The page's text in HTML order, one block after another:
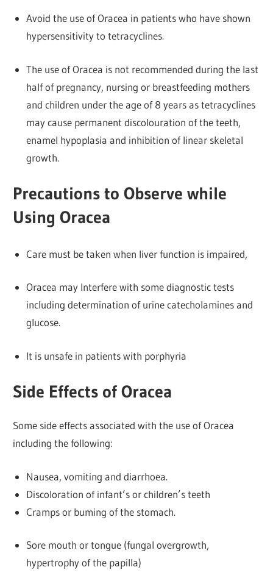
Avoid the use of Oracea in patients who have shown
hypersensitivity to tetracyclines.
The use of Oracea is not recommended during the last
half of pregnancy, nursing or breastfeeding mothers
and children under the age of 8 years as tetracyclines
may cause permanent discolouration of the teeth,
enamel hypoplasia and inhibition of linear skeletal
growth.
Precautions to Observe while
Using Oracea
Care must be taken when liver function is impaired,
Oracea may Interfere with some diagnostic tests
including determination of urine catecholamines and
glucose.
It is unsafe in patients with porphyria
Side Effects of Oracea
Some side effects associated with the use of Oracea
including the following:
Nausea, vomiting and diarrhoea.
Discoloration of infant’s or children’s teeth
Cramps or buming of the stomach.
Sore mouth or tongue (fungal overgrowth,
hypertrophy of the papilla)